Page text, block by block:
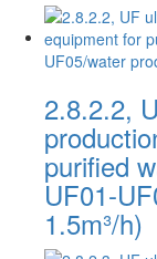
2.8.2.2,
purified
UF01-
1.5m³/h)